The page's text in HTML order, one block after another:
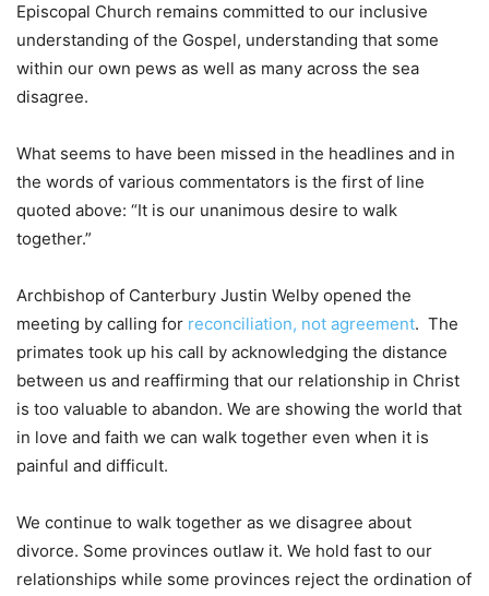
Episcopal Church remains committed to our inclusive
understanding of the Gospel, understanding that some
within our own pews as well as many across the sea
disagree.
What seems to have been missed in the headlines and in
the words of various commentators is the first of line
quoted above: “It is our unanimous desire to walk
together.”
Archbishop of Canterbury Justin Welby opened the
meeting by calling for reconciliation, not agreement. The
primates took up his call by acknowledging the distance
between us and reaffirming that our relationship in Christ
is too valuable to abandon. We are showing the world that
in love and faith we can walk together even when it is
painful and difficult.
We continue to walk together as we disagree about
divorce. Some provinces outlaw it. We hold fast to our
relationships while some provinces reject the ordination of